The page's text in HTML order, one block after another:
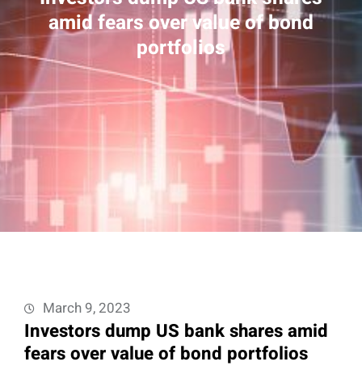
amid fears over value of bond
portfolios
March 9, 2023
Investors dump US bank shares amid
fears over value of bond portfolios